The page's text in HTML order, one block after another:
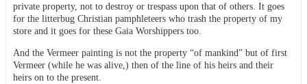
private property, not to destroy or trespass upon that of others. It goes
for the litterbug Christian pamphleteers who trash the property of my
store and it goes for these Gaia Worshippers too.
And the Vermeer painting is not the property “of mankind” but of first
Vermeer (while he was alive,) then of the line of his heirs and their
heirs on to the present.